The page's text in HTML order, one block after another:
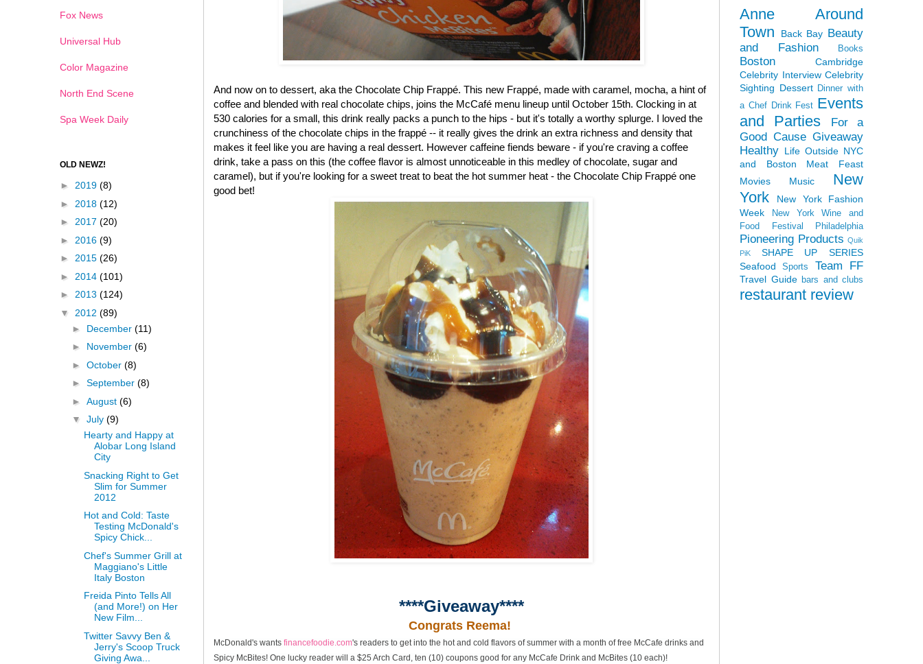
And now on to dessert, aka the Chocolate Chip Frappé. This new Frappé, made with caramel, mocha, a hint of
coffee and blended with real chocolate chips, joins the McCafé menu lineup until October 15th. Clocking in at
530 calories for a small, this drink really packs a punch to the hips - but it's totally a worthy splurge. I loved the
crunchiness of the chocolate chips in the frappé -- it really gives the drink an extra richness and density that
makes it feel like you are having a real dessert. However caffeine fiends beware - if you're craving a coffee
drink, take a pass on this (the coffee flavor is almost unnoticeable in this medley of chocolate, sugar and
caramel), but if you're looking for a sweet treat to beat the hot summer heat - the Chocolate Chip Frappé one
good bet!
****Giveaway****
Congrats Reema!
McDonald's wants financefoodie.com's readers to get into the hot and cold flavors of summer with a month of free McCafe drinks and
Spicy McBites! One lucky reader will a $25 Arch Card, ten (10) coupons good for any McCafe Drink and McBites (10 each)!
Fox News
Universal Hub
Color Magazine
North End Scene
Spa Week Daily
OLD NEWZ!
► 2019 (8)
► 2018 (12)
► 2017 (20)
► 2016 (9)
► 2015 (26)
► 2014 (101)
► 2013 (124)
▼ 2012 (89)
► December (11)
► November (6)
► October (8)
► September (8)
► August (6)
▼ July (9)
Hearty and Happy at
Alobar Long Island
City
Snacking Right to Get
Slim for Summer
2012
Hot and Cold: Taste
Testing McDonald's
Spicy Chick...
Chef's Summer Grill at
Maggiano's Little
Italy Boston
Freida Pinto Tells All
(and More!) on Her
New Film...
Twitter Savvy Ben &
Jerry's Scoop Truck
Giving Awa...
Anne Around
Town
Back Bay Beauty
and Fashion
Books
Boston
Cambridge
Celebrity Interview Celebrity
Sighting Dessert Dinner with
a Chef Drink Fest Events
and Parties
For a
Good Cause Giveaway
Healthy Life Outside NYC
and Boston
Meat Feast
Movies
Music
New
York
New York Fashion
Week
New York Wine and
Food Festival
Philadelphia
Pioneering Products Quik
PiK
SHAPE UP SERIES
Seafood
Sports Team FF
Travel Guide bars and clubs
restaurant review